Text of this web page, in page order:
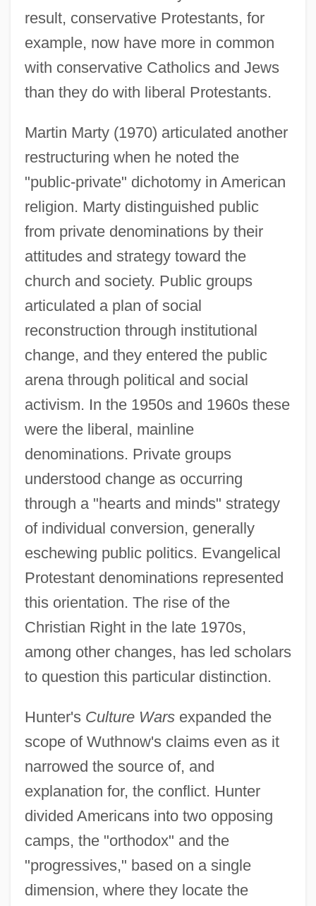
result, conservative Protestants, for
example, now have more in common
with conservative Catholics and Jews
than they do with liberal Protestants.
Martin Marty (1970) articulated another
restructuring when he noted the
"public-private" dichotomy in American
religion. Marty distinguished public
from private denominations by their
attitudes and strategy toward the
church and society. Public groups
articulated a plan of social
reconstruction through institutional
change, and they entered the public
arena through political and social
activism. In the 1950s and 1960s these
were the liberal, mainline
denominations. Private groups
understood change as occurring
through a "hearts and minds" strategy
of individual conversion, generally
eschewing public politics. Evangelical
Protestant denominations represented
this orientation. The rise of the
Christian Right in the late 1970s,
among other changes, has led scholars
to question this particular distinction.
Hunter's Culture Warsexpanded the
scope of Wuthnow's claims even as it
narrowed the source of, and
explanation for, the conflict. Hunter
divided Americans into two opposing
camps, the "orthodox" and the
"progressives," based on a single
dimension, where they locate the